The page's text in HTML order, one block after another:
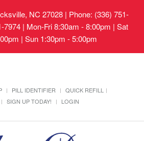
NC 27028| Phone: (336) 751-
7974 | Mon-Fri 8:30am - 8:00pm | Sat
| Sun 1:30pm - 5:00pm
PILL IDENTIFIER
QUICK REFILL
SIGN UP TODAY! LOGIN